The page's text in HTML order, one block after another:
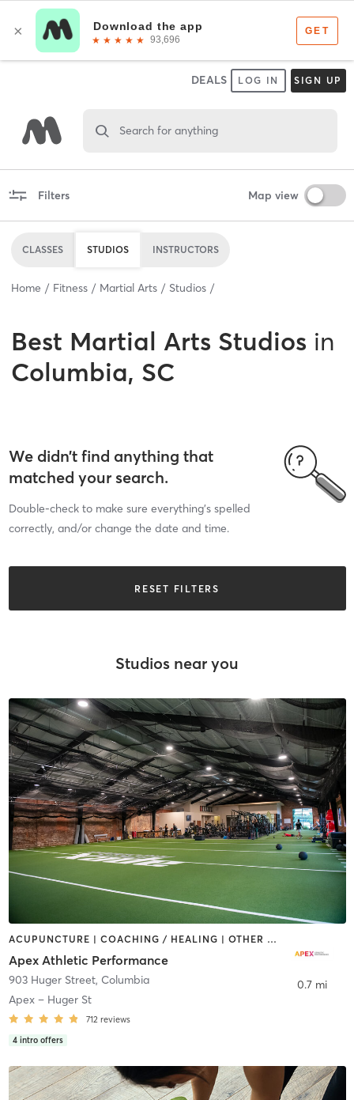
DEALS LOG IN SIGN UP
Search for anything
Filters Map view
CLASSES STUDIOS INSTRUCTORS
Home Fitness Martial Arts Studios
Best Martial Arts Studios in
Columbia, SC
We didn’t find anything that
matched your search.
Double-check to make sure everything’s spelled
correctly, and/or change the date and time.
RESET FILTERS
Studios near you
ACUPUNCTURE | COACHING / HEALING | OTHER | PERSONAL TRAINING | SPORTS | STRENGTH TRAINING | WATER THERAPY
Apex Athletic Performance
903 Huger Street, Columbia
Apex – Huger St
712 reviews
4 intro offers
0.7 mi